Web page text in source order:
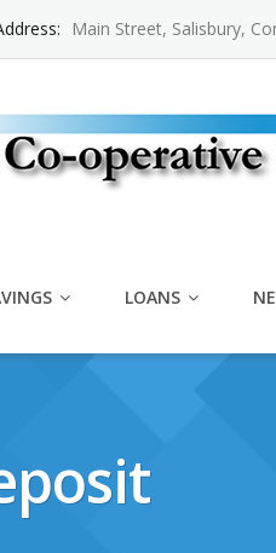
Main Street, Salisbury,
LOANS